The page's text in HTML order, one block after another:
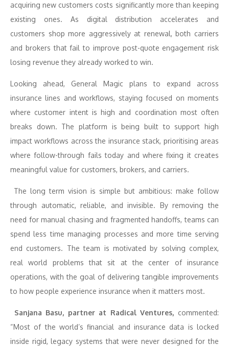
acquiring new customers costs significantly more than keeping
existing ones. As digital distribution accelerates and
customers shop more aggressively at renewal, both carriers
and brokers that fail to improve post-quote engagement risk
losing revenue they already worked to win.
Looking ahead, General Magic plans to expand across
insurance lines and workflows, staying focused on moments
where customer intent is high and coordination most often
breaks down. The platform is being built to support high
impact workflows across the insurance stack, prioritising areas
where follow-through fails today and where fixing it creates
meaningful value for customers, brokers, and carriers.
The long term vision is simple but ambitious: make follow
through automatic, reliable, and invisible. By removing the
need for manual chasing and fragmented handoffs, teams can
spend less time managing processes and more time serving
end customers. The team is motivated by solving complex,
real world problems that sit at the center of insurance
operations, with the goal of delivering tangible improvements
to how people experience insurance when it matters most.
Sanjana Basu, partner at Radical Ventures, commented:
“Most of the world’s financial and insurance data is locked
inside rigid, legacy systems that were never designed for the